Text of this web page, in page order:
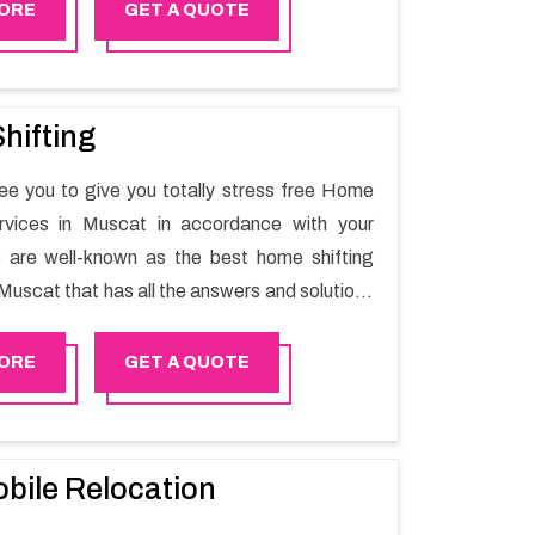
will minimize the non-working hours and
business output as usual. It would also
GET A QUOTE
you to give you totally stress free Home
in Muscat in accordance with your
are well-known as the best home shifting
that has all the answers and solutions
the utilization of best quality material for
shifting.
GET A QUOTE
Relocation